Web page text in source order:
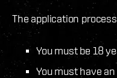
The application
You must be 18
You must have